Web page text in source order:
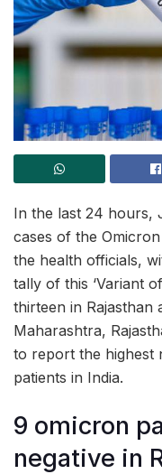
In the last 24 hours,
cases of the
the health officials,
tally of this ‘Variant
thirteen in Rajasthan
Maharashtra,
to report the highest
patients in India.
9 omicron
negative in